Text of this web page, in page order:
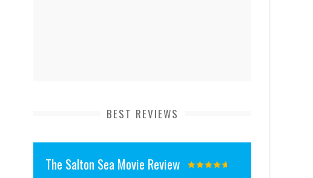
BEST REVIEWS
The Salton Sea Movie Review